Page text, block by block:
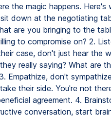
the magic happens.
down at the negotiating
are you bringing to the
to compromise on? 2.
case, don't just hear the
really saying? What are
Empathize, don't
their side. You're not
agreement. 4.
conversation, start